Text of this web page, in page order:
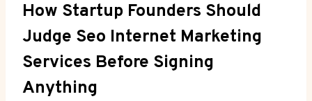
How Startup Founders Should
Judge Seo Internet Marketing
Services Before Signing
Anything